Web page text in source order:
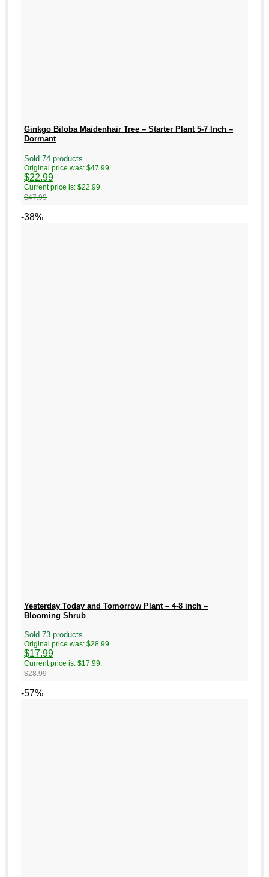
Ginkgo Biloba Maidenhair Tree – Starter Plant 5-7 Inch –
Dormant
Sold 74 products
$47.99
Original price was: $47.99.
$22.99
Current price is: $22.99.
-38%
Yesterday Today and Tomorrow Plant – 4-8 inch –
Blooming Shrub
Sold 73 products
$28.99
Original price was: $28.99.
$17.99
Current price is: $17.99.
-57%